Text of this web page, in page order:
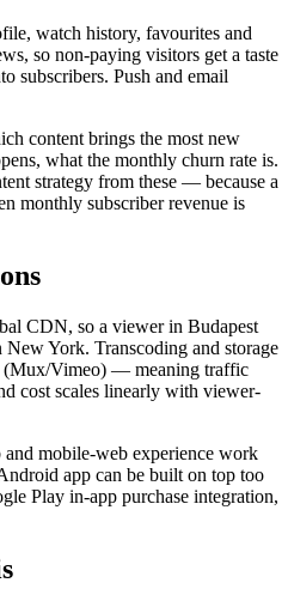
watch history, favourites and
so non-paying visitors get a taste
subscribers. Push and email
content brings the most new
what the monthly churn rate is.
strategy from these — because a
monthly subscriber revenue is
CDN, so a viewer in Budapest
New York. Transcoding and storage
(Mux/Vimeo) — meaning traffic
cost scales linearly with viewer-
mobile-web experience work
app can be built on top too
Play in-app purchase integration,